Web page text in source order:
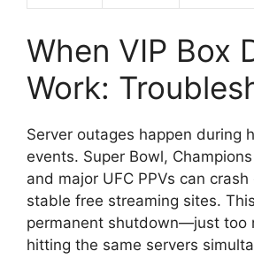
When VIP Box
Work:
Server outages happen during
events. Super Bowl,
and major UFC PPVs can
stable free streaming sites.
permanent shutdown—just too
hitting the same servers